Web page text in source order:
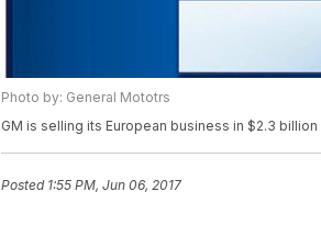
Photo by: General Mototrs
GM is selling its European business in $2.3
Posted 1:55 PM, Jun 06, 2017